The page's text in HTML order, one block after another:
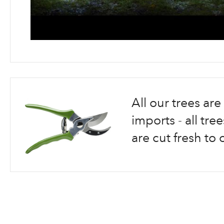
to
All our trees
imports - all
are cut fresh to